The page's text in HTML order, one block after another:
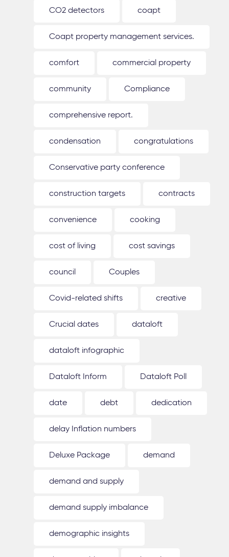
CO2 detectors coapt
Coapt property management services.
comfort commercial property
community Compliance
comprehensive report.
condensation congratulations
Conservative party conference
construction targets contracts
convenience cooking
cost of living cost savings
council Couples
Covid-related shifts creative
Crucial dates dataloft
dataloft infographic
Dataloft Inform Dataloft Poll
date debt dedication
delay Inflation numbers
Deluxe Package demand
demand and supply
demand supply imbalance
demographic insights